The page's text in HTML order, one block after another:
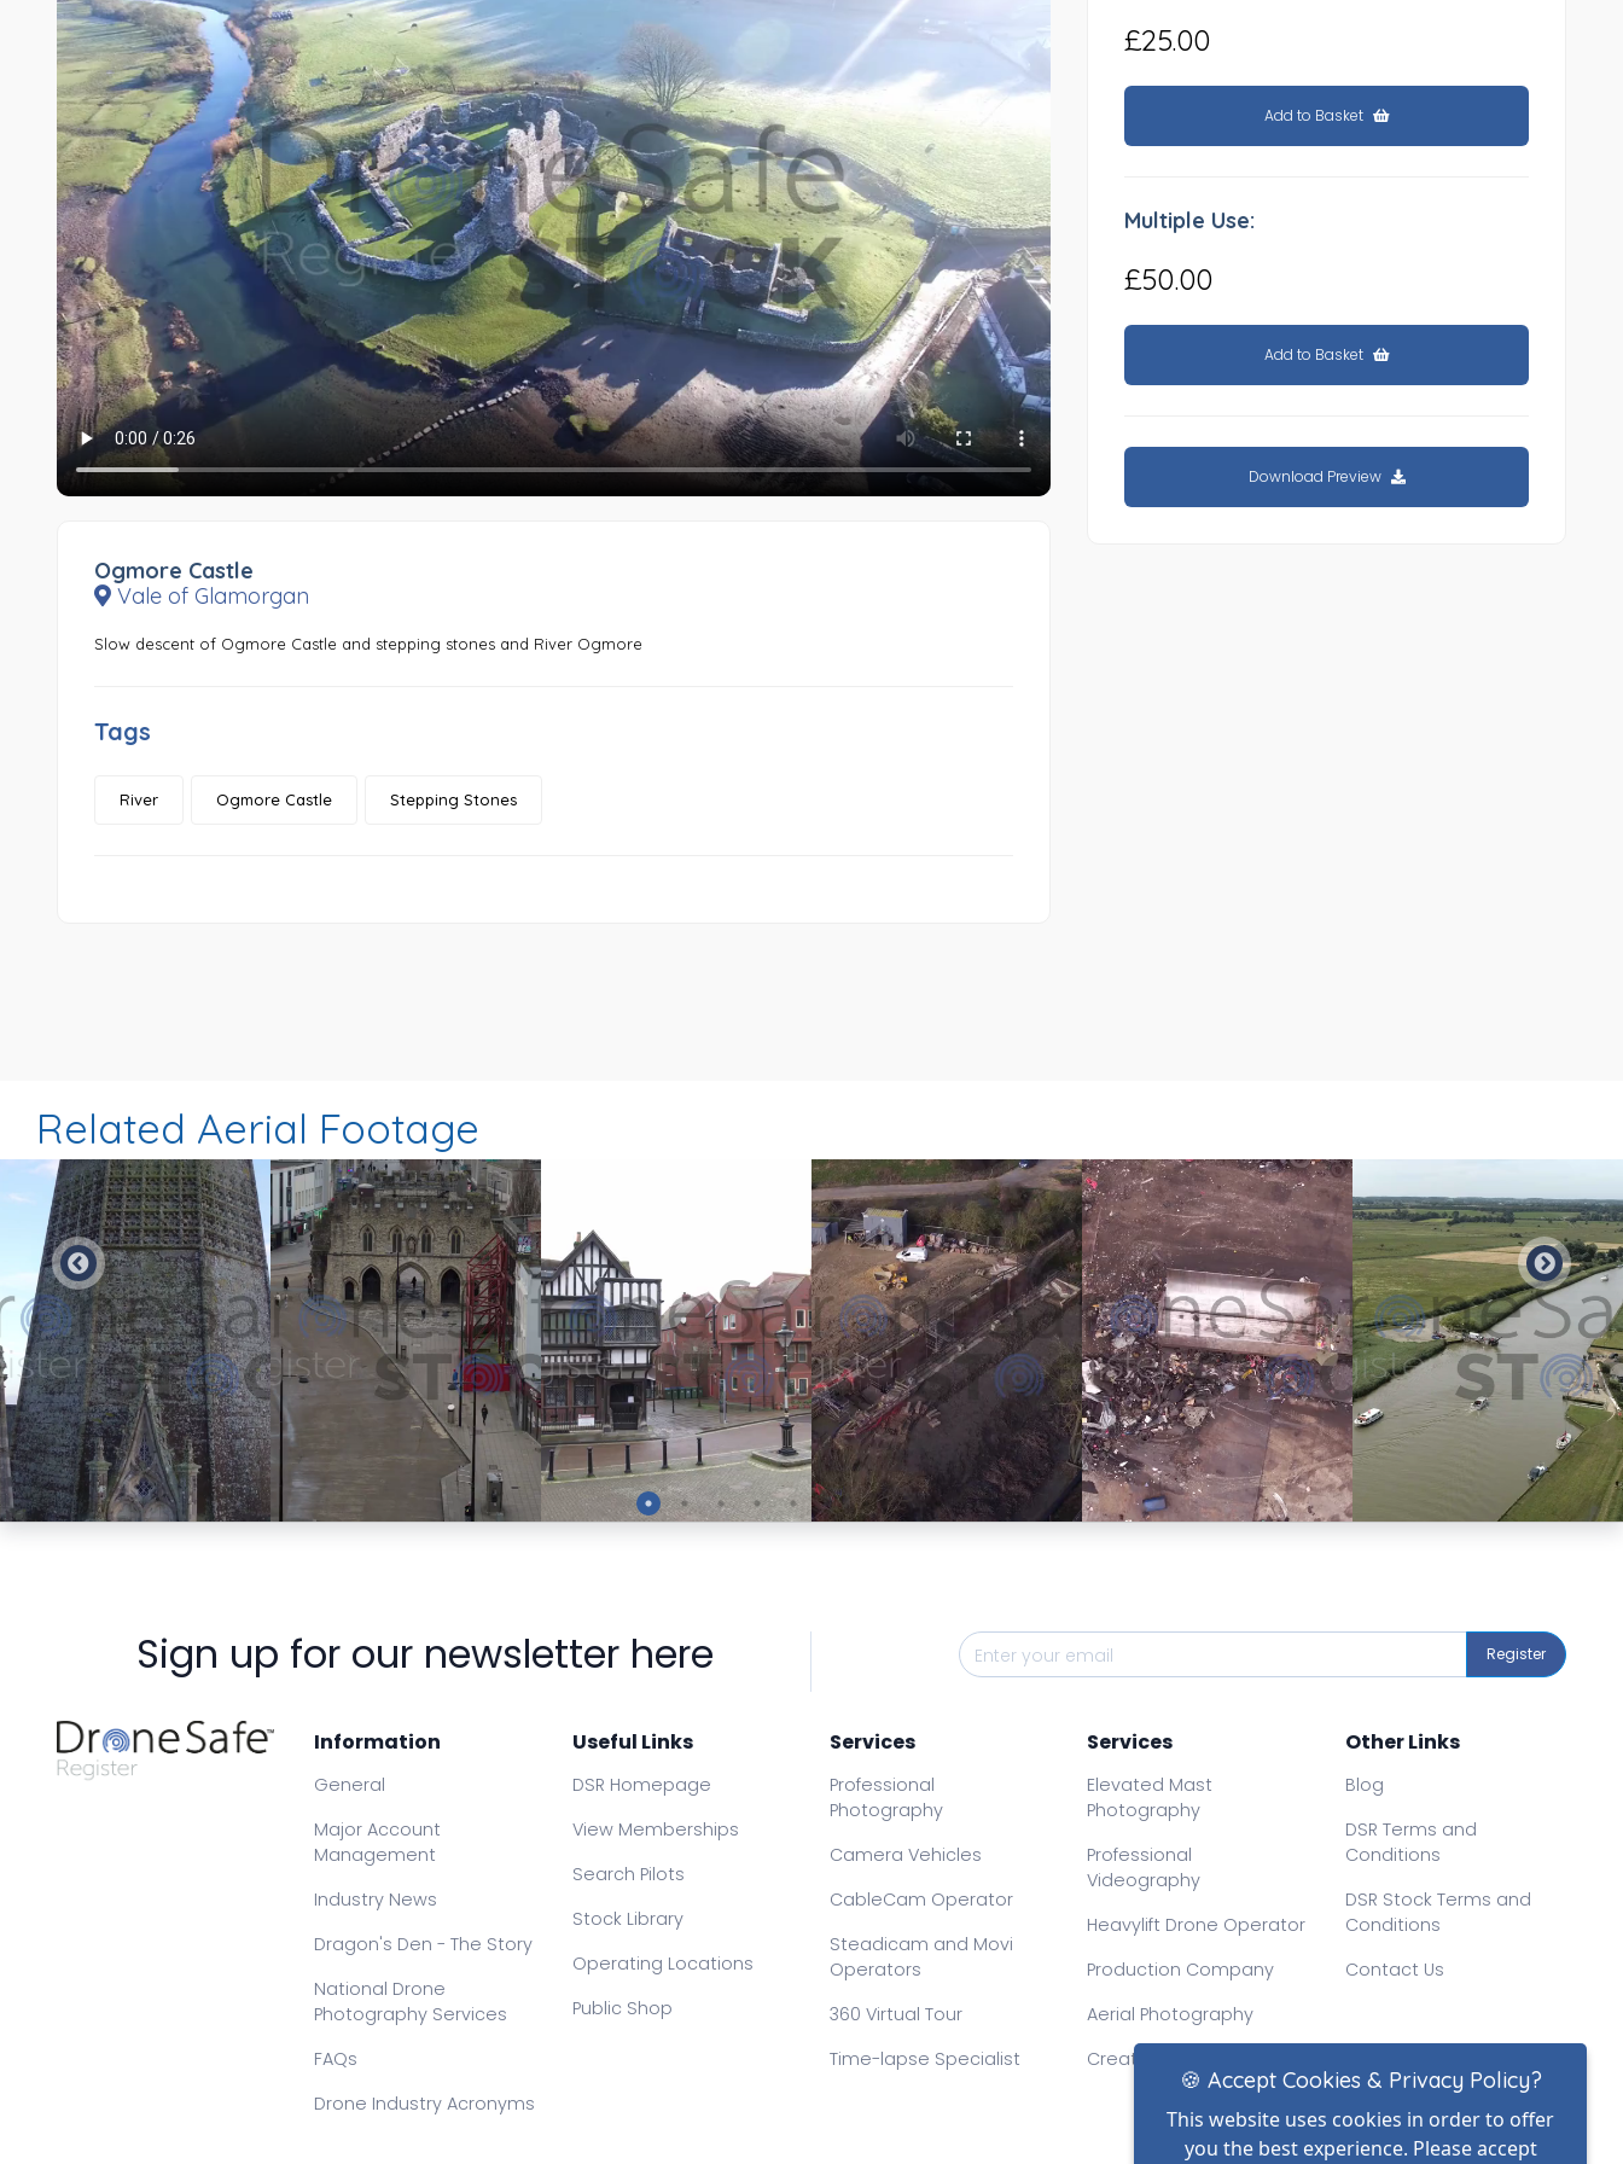
Ogmore Castle
Vale of Glamorgan
Slow descent of Ogmore Castle and stepping stones and River Ogmore
Tags
River Ogmore Castle Stepping Stones
£25.00
Add to Basket
Multiple Use:
£50.00
Add to Basket
Download Preview
Related Aerial Footage
Preview Preview Preview Preview Preview
Sign up for our newsletter here Register
Information
General
Major Account
Management
Industry News
Dragon's Den - The Story
National Drone
Photography Services
FAQs
Drone Industry Acronyms
Useful Links
DSR Homepage
View Memberships
Search Pilots
Stock Library
Operating Locations
Public Shop
Services
Professional
Photography
Camera Vehicles
CableCam Operator
Steadicam and Movi
Operators
360 Virtual Tour
Time-lapse Specialist
Services
Elevated Mast
Photography
Professional
Videography
Heavylift Drone Operator
Production Company
Aerial Photography
Creative Drone Filming
Other Links
Blog
DSR Terms and
Conditions
DSR Stock Terms and
Conditions
Contact Us
🍪 Accept Cookies & Privacy Policy?
This website uses cookies in order to offer
you the best experience. Please accept